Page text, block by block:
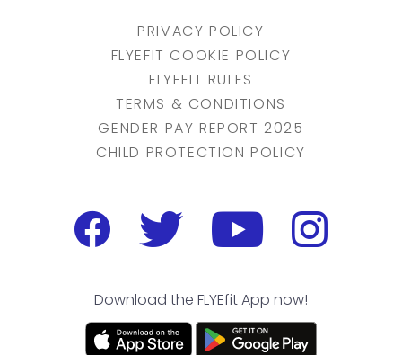
PRIVACY POLICY
FLYEFIT COOKIE POLICY
FLYEFIT RULES
TERMS & CONDITIONS
GENDER PAY REPORT 2025
CHILD PROTECTION POLICY
Download the FLYEfit App now!